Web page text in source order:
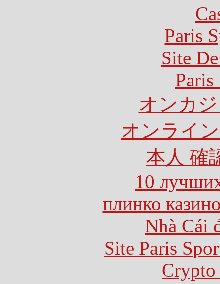
Paris
Site
オンカ
オンライ
本人 確
10
плинко
Nhà Cái
Site Paris
Crypto